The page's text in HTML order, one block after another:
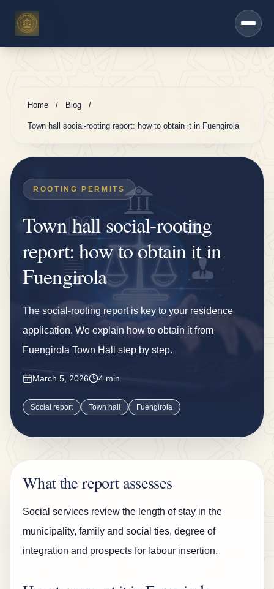
e
r
r
vi
e
s
D
K
i
n
r
n
c
e
B
l
o
C
o
n
Home / Blog /
Town hall social-rooting report: how to obtain it in Fuengirola
ROOTING PERMITS
Town hall social-rooting
report: how to obtain it in
Fuengirola
The social-rooting report is key to your residence
application. We explain how to obtain it from
Fuengirola Town Hall step by step.
March 5, 2026 4 min
Social report Town hall Fuengirola
What the report assesses
Social services review the length of stay in the
municipality, family and social ties, degree of
integration and prospects for labour insertion.